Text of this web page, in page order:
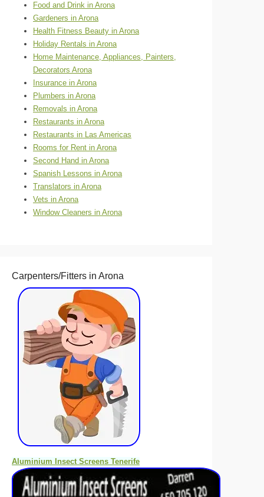
Food and Drink in Arona
Gardeners in Arona
Health Fitness Beauty in Arona
Holiday Rentals in Arona
Home Maintenance, Appliances, Painters,
Decorators Arona
Insurance in Arona
Plumbers in Arona
Removals in Arona
Restaurants in Arona
Restaurants in Las Americas
Rooms for Rent in Arona
Second Hand in Arona
Spanish Lessons in Arona
Translators in Arona
Vets in Arona
Window Cleaners in Arona
Carpenters/Fitters in Arona
Aluminium Insect Screens Tenerife